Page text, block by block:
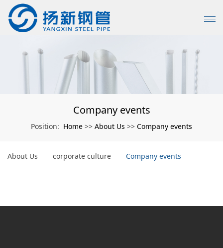
Company events
Position: Home >> About Us >> Company events
About Us corporate culture Company events